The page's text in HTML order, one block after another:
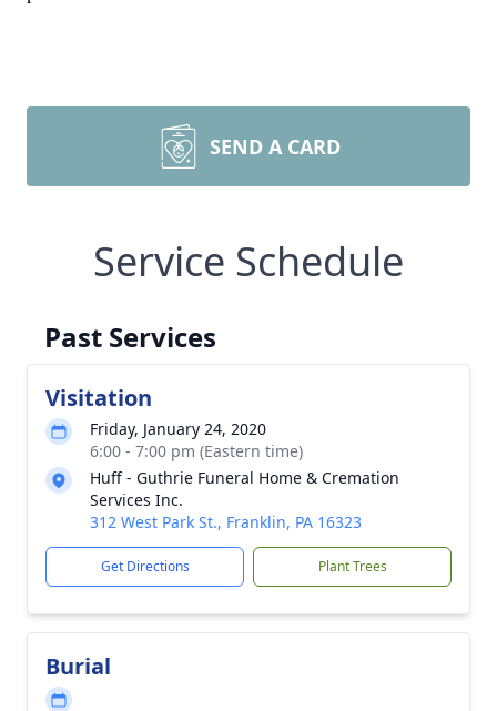
SEND A CARD
Service Schedule
Past Services
Visitation
Friday, January 24, 2020
6:00 - 7:00 pm (Eastern time)
Huff - Guthrie Funeral Home & Cremation
Services Inc.
312 West Park St., Franklin, PA 16323
Get Directions Plant Trees
Burial